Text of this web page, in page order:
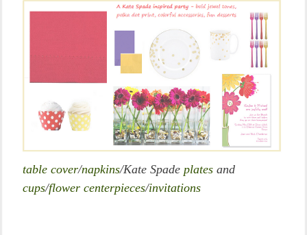
table cover/napkins/Kate Spade plates and
cups/flower centerpieces/invitations